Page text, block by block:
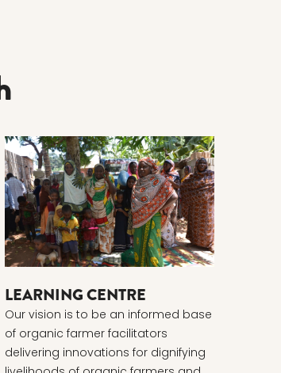
GUIDES
Read more about LEARNING CENTRE
LEARNING CENTRE
Our vision is to be an informed base
of organic farmer facilitators
delivering innovations for dignifying